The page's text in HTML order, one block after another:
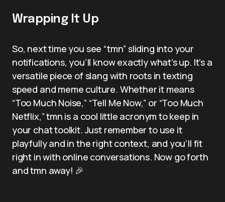
Wrapping It Up
So, next time you see “tmn” sliding into your
notifications, you’ll know exactly what’s up. It’s a
versatile piece of slang with roots in texting
speed and meme culture. Whether it means
“Too Much Noise,” “Tell Me Now,” or “Too Much
Netflix,” tmn is a cool little acronym to keep in
your chat toolkit. Just remember to use it
playfully and in the right context, and you’ll fit
right in with online conversations. Now go forth
and tmn away! 🎉